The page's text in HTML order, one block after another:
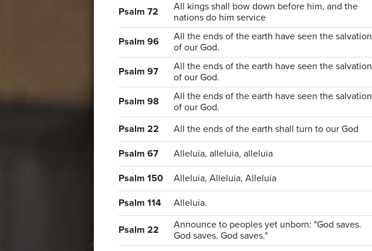
Psalm 72
All kings shall bow down before him, and the
nations do him service
Psalm 96
All the ends of the earth have seen the salvation
of our God.
Psalm 97
All the ends of the earth have seen the salvation
of our God.
Psalm 98
All the ends of the earth have seen the salvation
of our God.
Psalm 22 All the ends of the earth shall turn to our God
Psalm 67 Alleluia, alleluia, alleluia
Psalm 150 Alleluia, Alleluia, Alleluia
Psalm 114 Alleluia.
Psalm 22
Announce to peoples yet unborn: "God saves.
God saves. God saves."